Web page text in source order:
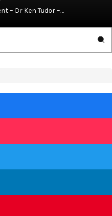
– Dr Ken Tudor –…